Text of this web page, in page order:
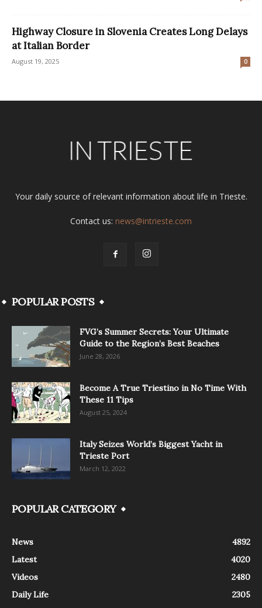
Highway Closure in Slovenia Creates Long Delays
at Italian Border
August 19, 2025 0
Your daily source of relevant information about life in Trieste.
Contact us: news@intrieste.com
POPULAR POSTS
FVG’s Summer Secrets: Your Ultimate
Guide to the Region’s Best Beaches
June 28, 2026
Become A True Triestino in No Time With
These 11 Tips
August 25, 2024
Italy Seizes World’s Biggest Yacht in
Trieste Port
March 12, 2022
POPULAR CATEGORY
News
4892
Latest
4020
Videos
2480
Daily Life
2305